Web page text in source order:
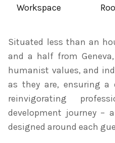
Workspace
Situated less than an
and a half from Geneva,
humanist values, and
as they are, ensuring a
reinvigorating
development journey
designed around each